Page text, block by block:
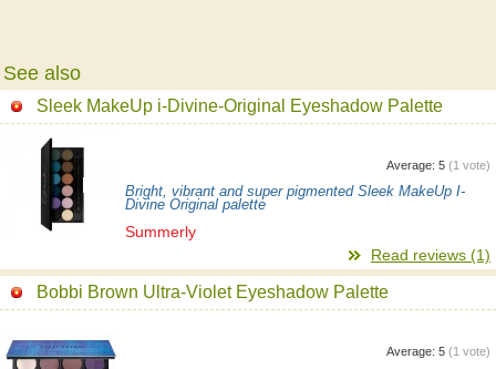
See also
Sleek MakeUp i-Divine-Original Eyeshadow Palette
Average: 5 (1 vote)
Bright, vibrant and super pigmented Sleek MakeUp I-
Divine Original palette
Summerly
Read reviews (1)
Bobbi Brown Ultra-Violet Eyeshadow Palette
Average: 5 (1 vote)